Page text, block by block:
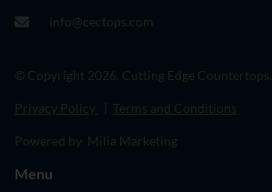
info@cectops.com
© Copyright 2026. Cutting Edge Countertops.
Privacy Policy Terms and Conditions
Powered by Milia Marketing
Menu